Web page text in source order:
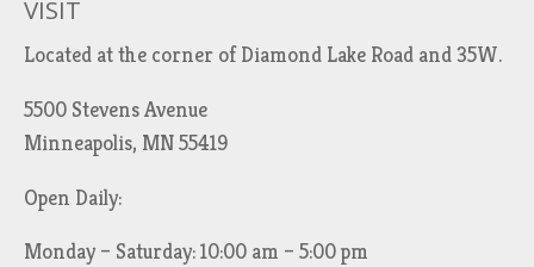
o
r
:
VISIT
Located at the corner of Diamond Lake Road and 35W.
5500 Stevens Avenue
Minneapolis, MN 55419
Open Daily:
Monday – Saturday: 10:00 am – 5:00 pm